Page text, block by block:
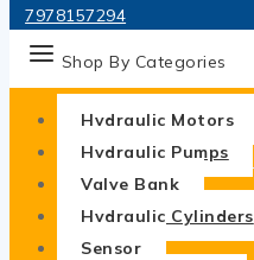
7978157294
Shop By Categories
Hydraulic Motors
Hydraulic Pumps
Valve Bank
Hydraulic Cylinders
Sensor